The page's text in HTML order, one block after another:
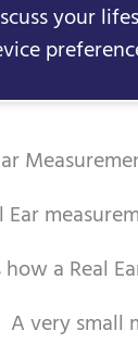
your
Ear
how a Real
A very small